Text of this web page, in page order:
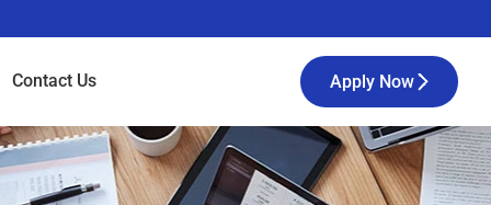
Contact Us Apply Now